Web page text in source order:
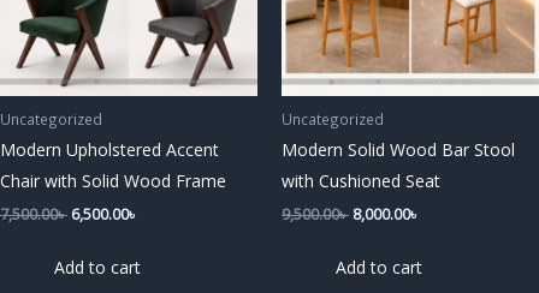
Uncategorized
Modern Upholstered Accent
Chair with Solid Wood Frame
7,500.00৳ 6,500.00৳
Add to cart
Uncategorized
Modern Solid Wood Bar Stool
with Cushioned Seat
9,500.00৳ 8,000.00৳
Add to cart